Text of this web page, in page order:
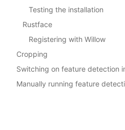
Testing the installation
Rustface
Registering with Willow
Cropping
Switching on feature detection
Manually running feature